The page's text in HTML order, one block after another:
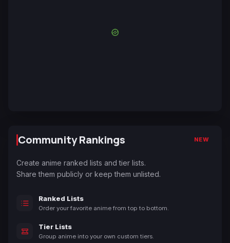
Community Rankings NEW
Create anime ranked lists and tier lists.
Share them publicly or keep them unlisted.
Ranked Lists
Order your favorite anime from top to bottom.
Tier Lists
Group anime into your own custom tiers.